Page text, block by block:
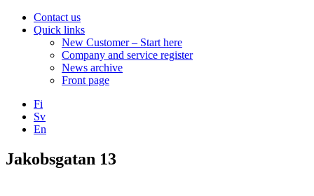
Contact us
Quick links
New Customer – Start here
Company and service register
News archive
Front page
Fi
Sv
En
Facebook
Instagram
LinkedIN
YouTube
Jakobsgatan 13